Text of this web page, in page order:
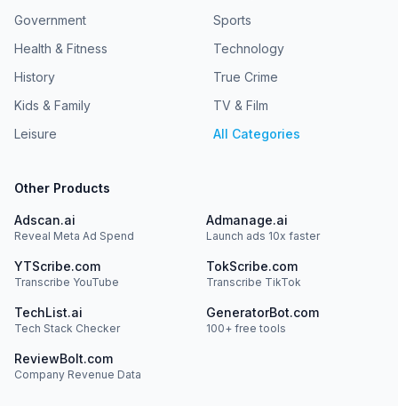
Government
Health & Fitness
History
Kids & Family
Leisure
Sports
Technology
True Crime
TV & Film
All Categories
Other Products
Adscan.ai
Reveal Meta Ad Spend
Admanage.ai
Launch ads 10x faster
YTScribe.com
Transcribe YouTube
TokScribe.com
Transcribe TikTok
TechList.ai
Tech Stack Checker
GeneratorBot.com
100+ free tools
ReviewBolt.com
Company Revenue Data